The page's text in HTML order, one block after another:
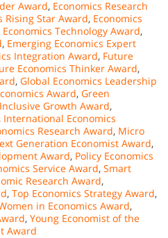
Award, Economics Research
Rising Star Award, Economics
Economics Technology Award,
, Emerging Economics Expert
Integration Award, Future
Economics Thinker Award,
, Global Economics Leadership
Award, Green
Inclusive Growth Award,
, International Economics
Research Award, Micro
Generation Economist Award,
Award, Policy Economics
Service Award, Smart
Research Award,
, Top Economics Strategy Award,
in Economics Award,
, Young Economist of the
Award